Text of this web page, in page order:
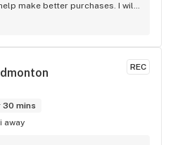
make better purchases. I will
regular.
REC
30 mins
away